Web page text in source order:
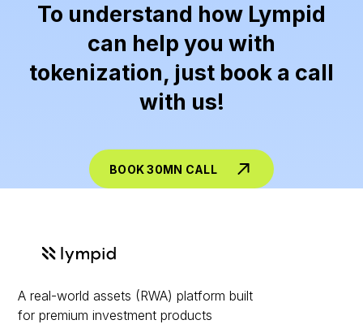
To understand how Lympid
can help you with
tokenization, just book a call
with us!
BOOK 30MN CALL
A real-world assets (RWA) platform built
for premium investment products